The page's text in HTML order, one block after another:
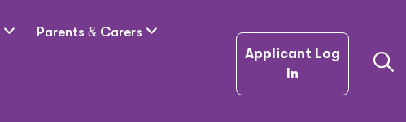
Parents &Carers
Applicant Log
In